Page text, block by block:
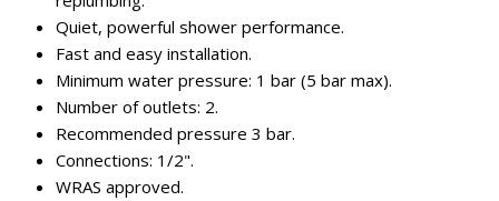
Quiet, powerful shower performance.
Fast and easy installation.
Minimum water pressure: 1 bar (5 bar max).
Number of outlets: 2.
Recommended pressure 3 bar.
Connections: 1/2".
WRAS approved.